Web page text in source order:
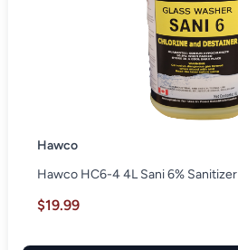
Hawco
Hawco HC6-4 4L Sani 6% Sanitizer
$19.99